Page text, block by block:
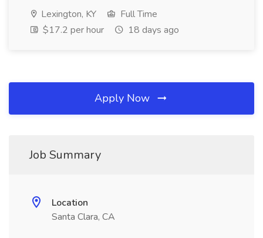
Lexington, KY
Full Time
$17.2 per hour
18 days ago
Apply Now
Job Summary
Location
Santa Clara, CA